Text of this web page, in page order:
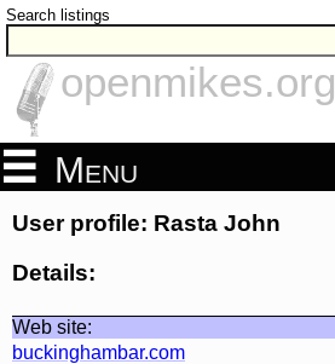
Search listings
openmikes.org
Menu
User profile: Rasta John
Details:
Web site:
buckinghambar.com